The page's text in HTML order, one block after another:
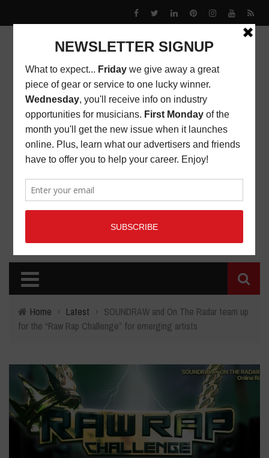
Home › Latest › SOUNDRAW and On The Radar team up
for the “Raw Rap Challenge” for emerging artists